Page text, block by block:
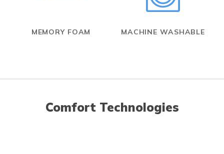
MEMORY FOAM MACHINE WASHABLE
Comfort Technologies